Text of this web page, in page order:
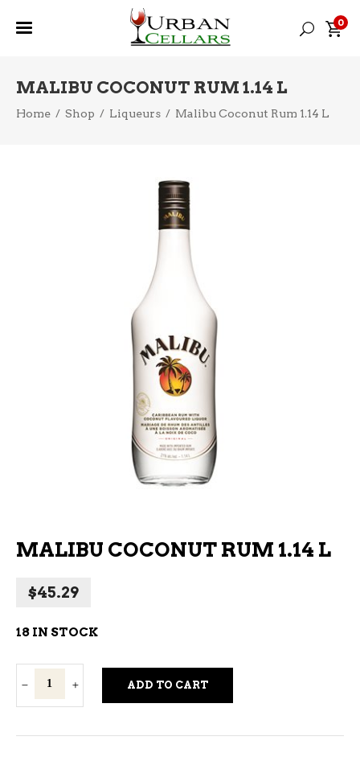
0
MALIBU COCONUT RUM 1.14 L
Home / Shop / Liqueurs / Malibu Coconut Rum 1.14 L
MALIBU COCONUT RUM 1.14 L
$45.29
18 IN STOCK
Malibu
Coconut
ADD TO CART